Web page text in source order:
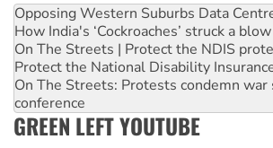
Opposing Western Suburbs Data
How India's ‘Cockroaches’ struck a
On The Streets | Protect the NDIS
Protect the National Disability
On The Streets: Protests condemn war
conference
GREEN LEFT YOUTUBE